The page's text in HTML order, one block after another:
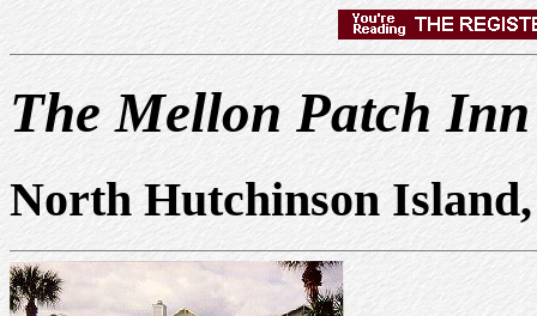
The Mellon Patch
North Hutchinson